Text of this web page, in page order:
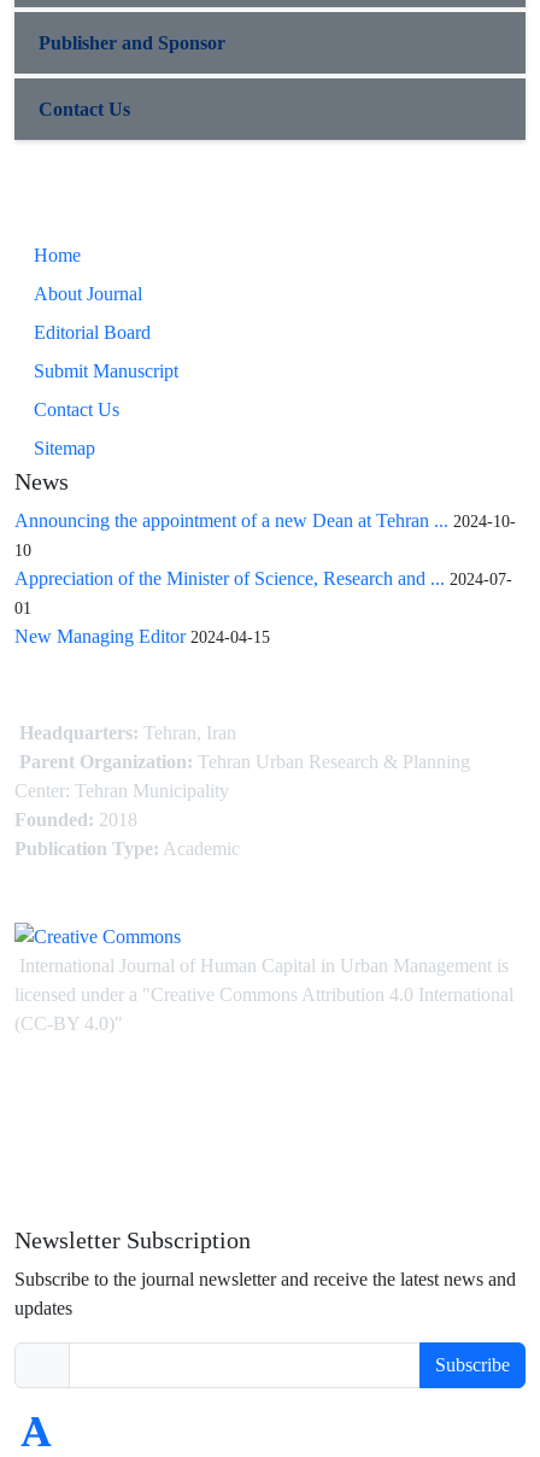
Publisher and Sponsor
Contact Us
Home
About Journal
Editorial Board
Submit Manuscript
Contact Us
Sitemap
News
Announcing the appointment of a new Dean at Tehran ... 2024-10-
10
Appreciation of the Minister of Science, Research and ... 2024-07-
01
New Managing Editor 2024-04-15
Headquarters: Tehran, Iran
Parent Organization: Tehran Urban Research & Planning
Center: Tehran Municipality
Founded: 2018
Publication Type: Academic
International Journal of Human Capital in Urban Management is
licensed under a "Creative Commons Attribution 4.0 International
(CC-BY 4.0)"
Newsletter Subscription
Subscribe to the journal newsletter and receive the latest news and
updates
Subscribe